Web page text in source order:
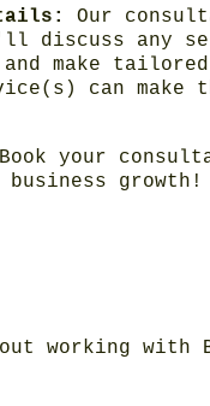
Our
discuss any
make tailored
can make
your
growth!
working with